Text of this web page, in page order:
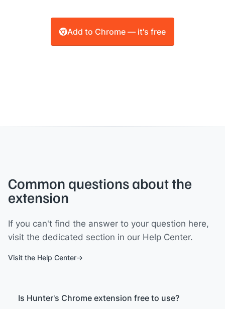
Add to Chrome — it's free
Common questions about the
extension
If you can't find the answer to your question here,
visit the dedicated section in our Help Center.
Visit the Help Center
Is Hunter's Chrome extension free to use?